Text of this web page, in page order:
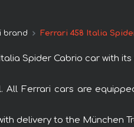
brand Ferrari 458 Italia
Spider Cabrio car with
All Ferrari cars are
delivery to the München